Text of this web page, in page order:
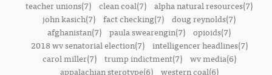
teacher unions(7) clean coal(7) alpha natural resources(7)
john kasich(7) fact checking(7) doug reynolds(7)
afghanistan(7) paula swearengin(7) opioids(7)
2018 wv senatorial election(7)
intelligencer headlines(7)
carol miller(7)
trump indictment(7)
wv media(6)
appalachian sterotype(6)
western coal(6)